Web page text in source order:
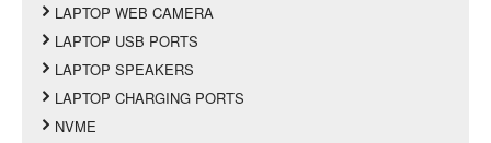
LAPTOP WEB CAMERA
LAPTOP USB PORTS
LAPTOP SPEAKERS
LAPTOP CHARGING PORTS
NVME